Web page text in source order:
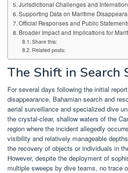
Jurisdictional Challenges and
Supporting Data on Maritime
Official Responses and Public
Broader Impact and Implications for
Share this:
Related posts:
The Shift in Search
For several days following the initial
disappearance, Bahamian search and
aerial surveillance and specialized dive
the crystal-clear, shallow waters of the
region where the incident allegedly
visibility and relatively manageable
the recovery of objects or individuals in
However, despite the deployment of
multiple sweeps by dive teams, no trace